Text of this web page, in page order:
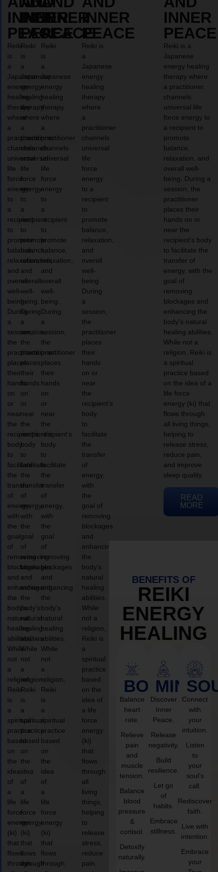
INNER
PEACE
Reiki
is
a
Japanese
energy
healing
therapy
where
a
practitioner
channels
universal
life
force
energy
to
a
recipient
to
promote
balance,
relaxation,
and
overall
well-
being.
During
a
session,
the
practitioner
places
their
hands
on
or
near
the
recipient’s
body
to
facilitate
the
transfer
of
energy,
with
the
goal
of
removing
blockages
and
enhancing
the
body’s
natural
healing
abilities.
While
not
a
religion,
Reiki
is
a
spiritual
practice
based
on
the
idea
of
a
life
force
energy
(ki)
that
flows
through
INNER
PEACE
Reiki
is
a
Japanese
energy
healing
therapy
where
a
practitioner
channels
universal
life
force
energy
to
a
recipient
to
promote
balance,
relaxation,
and
overall
well-
being.
During
a
session,
the
practitioner
places
their
hands
on
or
near
the
recipient’s
body
to
facilitate
the
transfer
of
energy,
with
the
goal
of
removing
blockages
and
enhancing
the
body’s
natural
healing
abilities.
While
not
a
religion,
Reiki
is
a
spiritual
practice
based
on
the
idea
of
a
life
force
energy
(ki)
that
flows
through
INNER
PEACE
Reiki
is
a
Japanese
energy
healing
therapy
where
a
practitioner
channels
universal
life
force
energy
to
a
recipient
to
promote
balance,
relaxation,
and
overall
well-
being.
During
a
session,
the
practitioner
places
their
hands
on
or
near
the
recipient’s
body
to
facilitate
the
transfer
of
energy,
with
the
goal
of
removing
blockages
and
enhancing
the
body’s
natural
healing
abilities.
While
not
a
religion,
Reiki
is
a
spiritual
practice
based
on
the
idea
of
a
life
force
energy
(ki)
that
flows
through
INNER
PEACE
Reiki is
a
Japanese
energy
healing
therapy
where
a
practitioner
channels
universal
life
force
energy
to a
recipient
to
promote
balance,
relaxation,
and
overall
well-
being.
During
a
session,
the
practitioner
places
their
hands
on or
near
the
recipient’s
body
to
facilitate
the
transfer
of
energy,
with
the
goal of
removing
blockages
and
enhancing
the
body’s
natural
healing
abilities.
While
not a
religion,
Reiki is
a
spiritual
practice
based
on the
idea of
a life
force
energy
(ki)
that
flows
through
all
living
things,
helping
to
release
stress,
reduce
pain,
INNER
PEACE
Reiki is a
Japanese
energy healing
therapy where
a practitioner
channels
universal life
force energy to
a recipient to
promote
balance,
relaxation, and
overall well-
being. During a
session, the
practitioner
places their
hands on or
near the
recipient’s body
to facilitate the
transfer of
energy, with the
goal of
removing
blockages and
enhancing the
body’s natural
healing abilities.
While not a
religion, Reiki is
a spiritual
practice based
on the idea of a
life force
energy (ki) that
flows through
all living things,
helping to
release stress,
reduce pain,
and improve
sleep quality.
READ
MORE
BENEFITS OF
REIKI
ENERGY
HEALING
BODY
Balance
heart
rate.
Relieve
pain
and
muscle
tension.
Balance
blood
pressure
&
cortisol.
Detoxify
naturally.
MIND
Discover
Inner
Peace.
Release
negativity.
Build
resilience.
Let go
of
habits.
Embrace
stillness.
Connect
with
your
intuition.
Listen
to
your
soul’s
call.
Rediscover
faith.
Live with
intention.
Embrace
your